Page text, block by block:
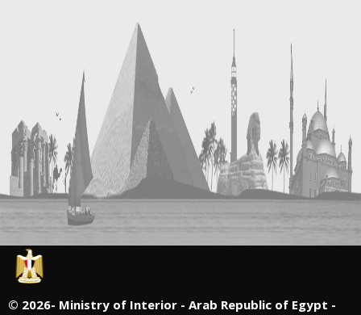
© 2026- Ministry of Interior - Arab Republic of Egypt -